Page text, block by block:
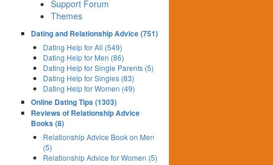
Support Forum
Themes
Dating and Relationship Advice (751)
Dating Help for All (549)
Dating Help for Men (86)
Dating Help for Single Parents (5)
Dating Help for Singles (83)
Dating Help for Women (49)
Online Dating Tips (1303)
Reviews of Relationship Advice
Books (8)
Relationship Advice Book on Men
(5)
Relationship Advice for Women (5)